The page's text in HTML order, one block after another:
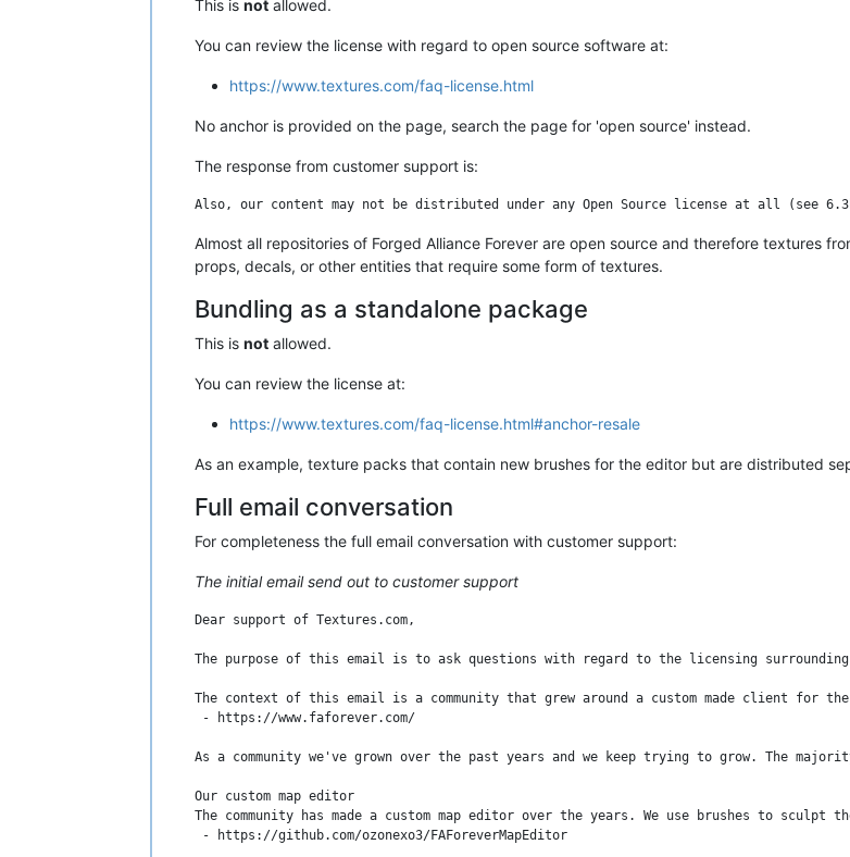
This is not allowed.
You can review the license with regard to open source software at:
https://www.textures.com/faq-license.html
No anchor is provided on the page, search the page for 'open source' instead.
The response from customer support is:
Almost all repositories of Forged Alliance Forever are open source and therefore textures
props, decals, or other entities that require some form of textures.
Bundling as a standalone package
This is not allowed.
You can review the license at:
https://www.textures.com/faq-license.html#anchor-resale
As an example, texture packs that contain new brushes for the editor but are distributed
Full email conversation
For completeness the full email conversation with customer support:
The initial email send out to customer support
Dear support of Textures.com,
The purpose of this email is to ask questions with regard to the licensing
The context of this email is a community that grew around a custom made client for the
- https://www.faforever.com/
As a community we've grown over the past years and we keep trying to grow. The
Our custom map editor
The community has made a custom map editor over the years. We use brushes to
- https://github.com/ozonexo3/FAForeverMapEditor